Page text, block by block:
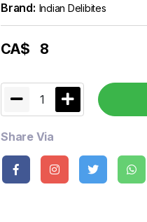
Brand: Indian Delibites
CA$ 8
1
Share Via